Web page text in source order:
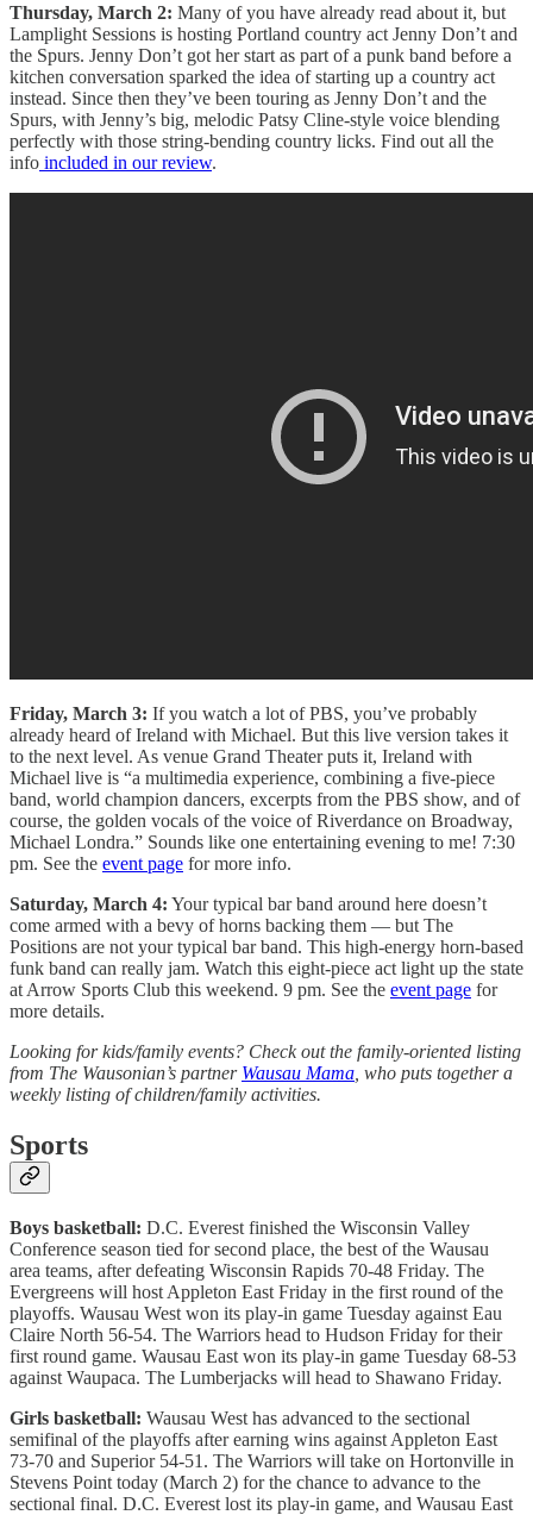
Thursday, March 2: Many of you have already read about it, but
Lamplight Sessions is hosting Portland country act Jenny Don’t and
the Spurs. Jenny Don’t got her start as part of a punk band before a
kitchen conversation sparked the idea of starting up a country act
instead. Since then they’ve been touring as Jenny Don’t and the
Spurs, with Jenny’s big, melodic Patsy Cline-style voice blending
perfectly with those string-bending country licks. Find out all the
info included in our review.
Friday, March 3: If you watch a lot of PBS, you’ve probably
already heard of Ireland with Michael. But this live version takes it
to the next level. As venue Grand Theater puts it, Ireland with
Michael live is “a multimedia experience, combining a five-piece
band, world champion dancers, excerpts from the PBS show, and of
course, the golden vocals of the voice of Riverdance on Broadway,
Michael Londra.” Sounds like one entertaining evening to me! 7:30
pm. See the event page for more info.
Saturday, March 4: Your typical bar band around here doesn’t
come armed with a bevy of horns backing them — but The
Positions are not your typical bar band. This high-energy horn-based
funk band can really jam. Watch this eight-piece act light up the state
at Arrow Sports Club this weekend. 9 pm. See the event page for
more details.
Looking for kids/family events? Check out the family-oriented listing
from The Wausonian’s partner Wausau Mama , who puts together a
weekly listing of children/family activities.
Sports
Boys basketball: D.C. Everest finished the Wisconsin Valley
Conference season tied for second place, the best of the Wausau
area teams, after defeating Wisconsin Rapids 70-48 Friday. The
Evergreens will host Appleton East Friday in the first round of the
playoffs. Wausau West won its play-in game Tuesday against Eau
Claire North 56-54. The Warriors head to Hudson Friday for their
first round game. Wausau East won its play-in game Tuesday 68-53
against Waupaca. The Lumberjacks will head to Shawano Friday.
Girls basketball: Wausau West has advanced to the sectional
semifinal of the playoffs after earning wins against Appleton East
73-70 and Superior 54-51. The Warriors will take on Hortonville in
Stevens Point today (March 2) for the chance to advance to the
sectional final. D.C. Everest lost its play-in game, and Wausau East